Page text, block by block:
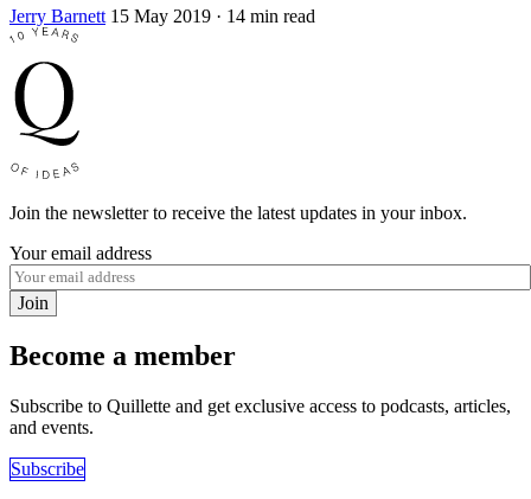
Jerry Barnett 15 May 2019 · 14 min read
Join the newsletter to receive the latest updates in your inbox.
Your email address
Join
Become a member
Subscribe to Quillette and get exclusive access to podcasts, articles,
and events.
Subscribe